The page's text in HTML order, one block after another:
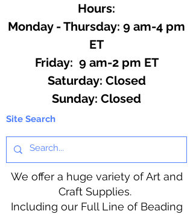
Hours:
Monday - Thursday: 9 am-4 pm
ET
Friday: 9 am-2 pm ET
​​Saturday: Closed
​Sunday: Closed
Site Search
We offer a huge variety of Art and
Craft Supplies.
Including our Full Line of Beading